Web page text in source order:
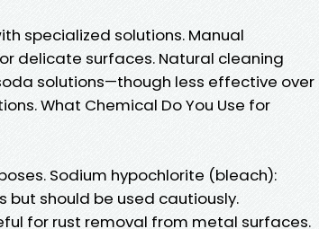
specialized solutions. Manual
delicate surfaces. Natural cleaning
solutions—though less effective over
What Chemical Do You Use for
Sodium hypochlorite (bleach):
should be used cautiously.
for rust removal from metal surfaces.